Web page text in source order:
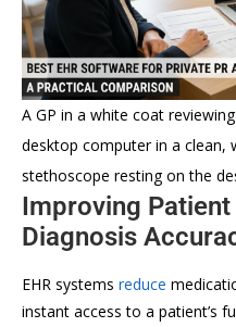
A GP in a white coat
desktop computer in a clean,
stethoscope resting on the
Improving Patient
Diagnosis
EHR systems reduce
instant access to a patient’s